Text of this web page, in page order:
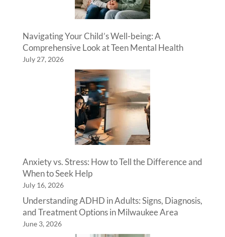
Navigating Your Child’s Well-being: A
Comprehensive Look at Teen Mental Health
July 27, 2026
Anxiety vs. Stress: How to Tell the Difference and
When to Seek Help
July 16, 2026
Understanding ADHD in Adults: Signs, Diagnosis,
and Treatment Options in Milwaukee Area
June 3, 2026